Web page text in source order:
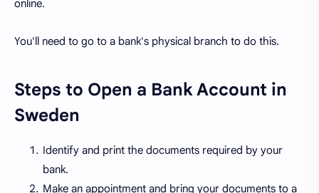
online.
You'll need to go to a bank's physical branch to do this.
Steps to Open a Bank Account in
Sweden
Identify and print the documents required by your
bank.
Make an appointment and bring your documents to a